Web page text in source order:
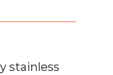
stainless